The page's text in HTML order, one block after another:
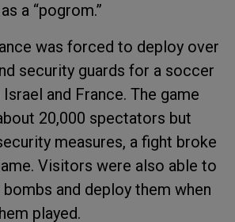
a “pogrom.”
was forced to deploy over
security guards for a soccer
and France. The game
20,000 spectators but
measures, a fight broke
Visitors were also able to
and deploy them when
played.